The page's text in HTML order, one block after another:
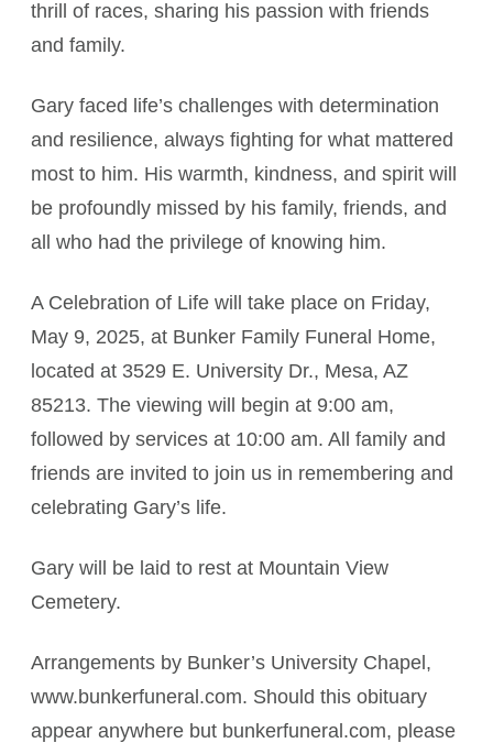
thrill of races, sharing his passion with friends
and family.
Gary faced life’s challenges with determination
and resilience, always fighting for what mattered
most to him. His warmth, kindness, and spirit will
be profoundly missed by his family, friends, and
all who had the privilege of knowing him.
A Celebration of Life will take place on Friday,
May 9, 2025, at Bunker Family Funeral Home,
located at 3529 E. University Dr., Mesa, AZ
85213. The viewing will begin at 9:00 am,
followed by services at 10:00 am. All family and
friends are invited to join us in remembering and
celebrating Gary’s life.
Gary will be laid to rest at Mountain View
Cemetery.
Arrangements by Bunker’s University Chapel,
www.bunkerfuneral.com. Should this obituary
appear anywhere but bunkerfuneral.com, please